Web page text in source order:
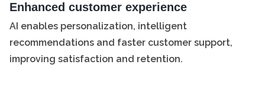
Enhanced customer experience
AI enables personalization, intelligent
recommendations and faster customer support,
improving satisfaction and retention.